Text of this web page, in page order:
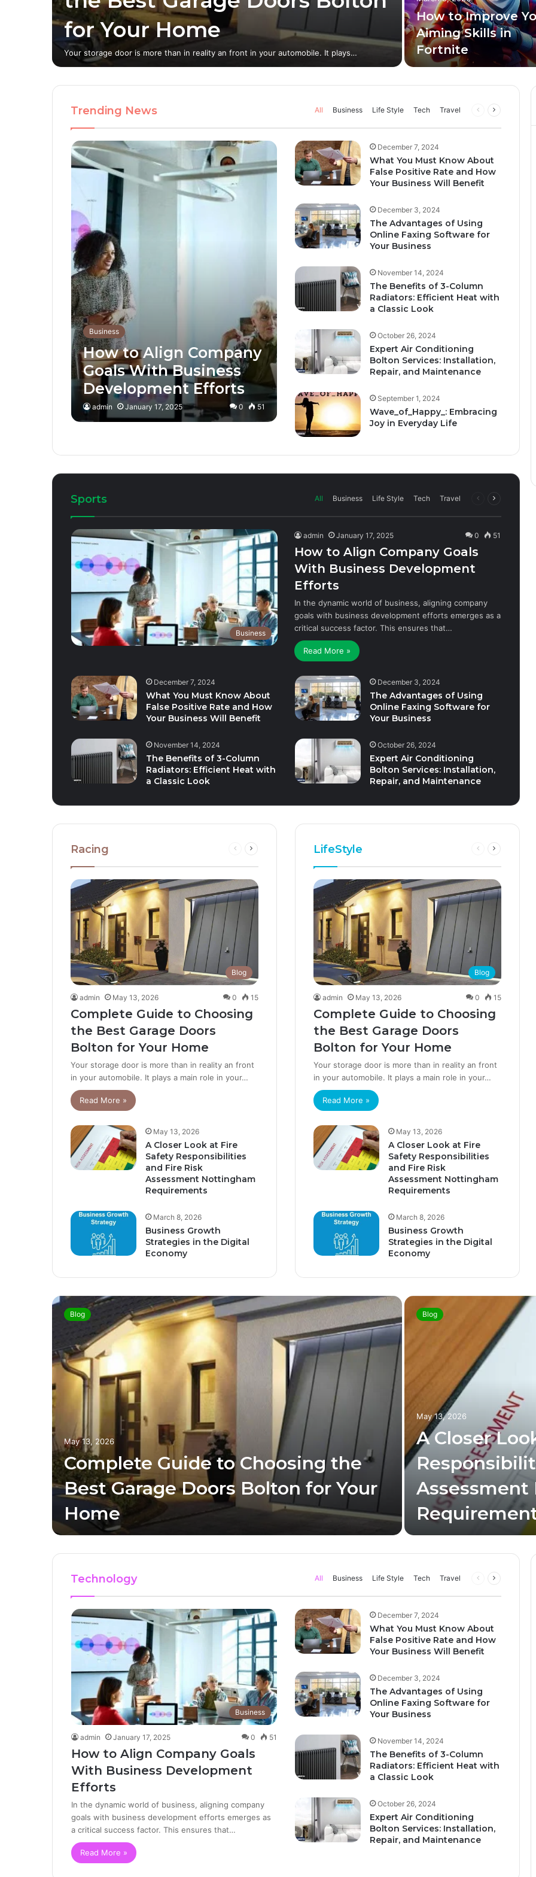
for Your Home
Your storage door is more than in reality an front in your automobile. It plays…
How to Improve
Aiming Skills in
Fortnite
Trending News All Business Life Style Tech Travel
Business
How to Align Company
Goals With Business
Development Efforts
admin January 17, 2025 0 51
December 7, 2024
What You Must Know About
False Positive Rate and How
Your Business Will Benefit
December 3, 2024
The Advantages of Using
Online Faxing Software for
Your Business
November 14, 2024
The Benefits of 3-Column
Radiators: Efficient Heat with
a Classic Look
October 26, 2024
Expert Air Conditioning
Bolton Services: Installation,
Repair, and Maintenance
September 1, 2024
Wave_of_Happy_: Embracing
Joy in Everyday Life
Sports All Business Life Style Tech Travel
Business
admin January 17, 2025 0 51
How to Align Company Goals
With Business Development
Efforts
In the dynamic world of business, aligning company
goals with business development efforts emerges as a
critical success factor. This ensures that…
Read More »
December 7, 2024
What You Must Know About
False Positive Rate and How
Your Business Will Benefit
December 3, 2024
The Advantages of Using
Online Faxing Software for
Your Business
November 14, 2024
The Benefits of 3-Column
Radiators: Efficient Heat with
a Classic Look
October 26, 2024
Expert Air Conditioning
Bolton Services: Installation,
Repair, and Maintenance
Racing
Blog
admin May 13, 2026 0 15
Complete Guide to Choosing
the Best Garage Doors
Bolton for Your Home
Your storage door is more than in reality an front
in your automobile. It plays a main role in your…
Read More »
May 13, 2026
A Closer Look at Fire
Safety Responsibilities
and Fire Risk
Assessment Nottingham
Requirements
March 8, 2026
Business Growth
Strategies in the Digital
Economy
LifeStyle
Blog
admin May 13, 2026 0 15
Complete Guide to Choosing
the Best Garage Doors
Bolton for Your Home
Your storage door is more than in reality an front
in your automobile. It plays a main role in your…
Read More »
May 13, 2026
A Closer Look at Fire
Safety Responsibilities
and Fire Risk
Assessment Nottingham
Requirements
March 8, 2026
Business Growth
Strategies in the Digital
Economy
Blog
May 13, 2026
Complete Guide to Choosing the
Best Garage Doors Bolton for Your
Home
Blog
May 13, 2026
A Closer
Technology All Business Life Style Tech Travel
Business
admin January 17, 2025 0 51
How to Align Company Goals
With Business Development
Efforts
In the dynamic world of business, aligning company
goals with business development efforts emerges as
a critical success factor. This ensures that…
Read More »
December 7, 2024
What You Must Know About
False Positive Rate and How
Your Business Will Benefit
December 3, 2024
The Advantages of Using
Online Faxing Software for
Your Business
November 14, 2024
The Benefits of 3-Column
Radiators: Efficient Heat with
a Classic Look
October 26, 2024
Expert Air Conditioning
Bolton Services: Installation,
Repair, and Maintenance